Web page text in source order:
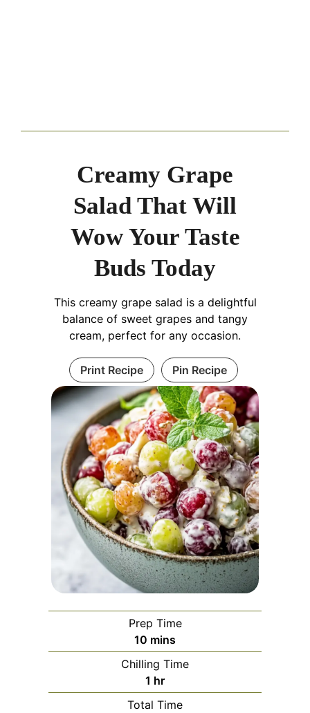
Creamy Grape
Salad That Will
Wow Your Taste
Buds Today
This creamy grape salad is a delightful
balance of sweet grapes and tangy
cream, perfect for any occasion.
Print Recipe Pin Recipe
Prep Time
10 minutes
mins
Chilling Time
1 hour
hr
Total Time